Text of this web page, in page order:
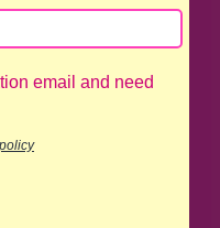
email and need